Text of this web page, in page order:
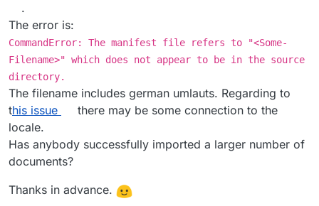
.
The error is:
CommandError: The manifest file refers to "<Some-
Filename>" which does not appear to be in the source
directory.
The filename includes german umlauts. Regarding to
this issue
there may be some connection to the
locale.
Has anybody successfully imported a larger number of
documents?
Thanks in advance.